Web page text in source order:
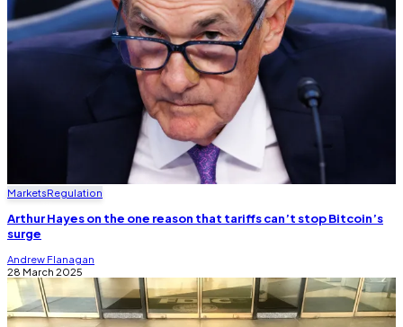
MarketsRegulation
Arthur Hayes on the one reason that tariffs can’t stop Bitcoin’s
surge
Andrew Flanagan
28 March 2025